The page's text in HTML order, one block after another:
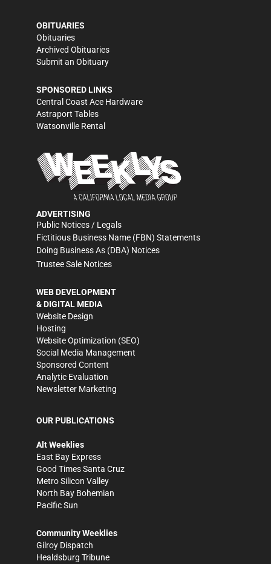
OBITUARIES
Obituaries
Archived Obituaries
Submit an Obituary
SPONSORED LINKS
Central Coast Ace Hardware
Astraport Tables
Watsonville Rental
ADVERTISING
Public Notices / Legals
Fictitious Business Name (FBN) Statements
Doing Business As (DBA) Notices
Trustee Sale Notices
WEB DEVELOPMENT
& DIGITAL MEDIA
Website Design
Hosting
Website Optimization (SEO)
Social Media Management
Sponsored Content
Analytic Evaluation
Newsletter Marketing
OUR PUBLICATIONS
Alt Weeklies
East Bay Express
Good Times Santa Cruz
Metro Silicon Valley
North Bay Bohemian
Pacific Sun
Community Weeklies
Gilroy Dispatch
Healdsburg Tribune